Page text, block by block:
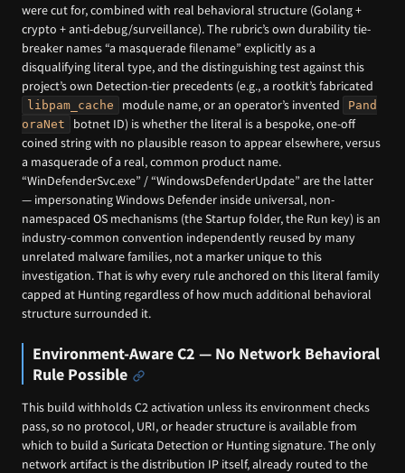
were cut for, combined with real behavioral structure (Golang +
crypto + anti-debug/surveillance). The rubric’s own durability tie-
breaker names “a masquerade filename” explicitly as a
disqualifying literal type, and the distinguishing test against this
project’s own Detection-tier precedents (e.g., a rootkit’s fabricated
libpam_cache module name, or an operator’s invented
Pand
oraNet
botnet ID) is whether the literal is a bespoke, one-off
coined string with no plausible reason to appear elsewhere, versus
a masquerade of a real, common product name.
“WinDefenderSvc.exe” / “WindowsDefenderUpdate” are the latter
— impersonating Windows Defender inside universal, non-
namespaced OS mechanisms (the Startup folder, the Run key) is an
industry-common convention independently reused by many
unrelated malware families, not a marker unique to this
investigation. That is why every rule anchored on this literal family
capped at Hunting regardless of how much additional behavioral
structure surrounded it.
Environment-Aware C2 — No Network Behavioral
Rule Possible
This build withholds C2 activation unless its environment checks
pass, so no protocol, URI, or header structure is available from
which to build a Suricata Detection or Hunting signature. The only
network artifact is the distribution IP itself, already routed to the